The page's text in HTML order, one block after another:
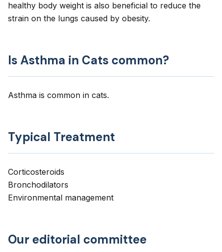
healthy body weight is also beneficial to reduce the
strain on the lungs caused by obesity.
Is Asthma in Cats common?
Asthma is common in cats.
Typical Treatment
Corticosteroids
Bronchodilators
Environmental management
Our editorial committee